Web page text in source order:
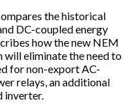
the historical
DC-coupled energy
how the new NEM
will eliminate the need to
for non-export AC-
relays, an additional
inverter.